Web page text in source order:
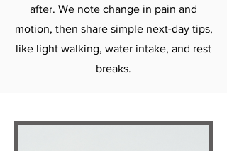
after. We note change in pain and
motion, then share simple next-day tips,
like light walking, water intake, and rest
breaks.